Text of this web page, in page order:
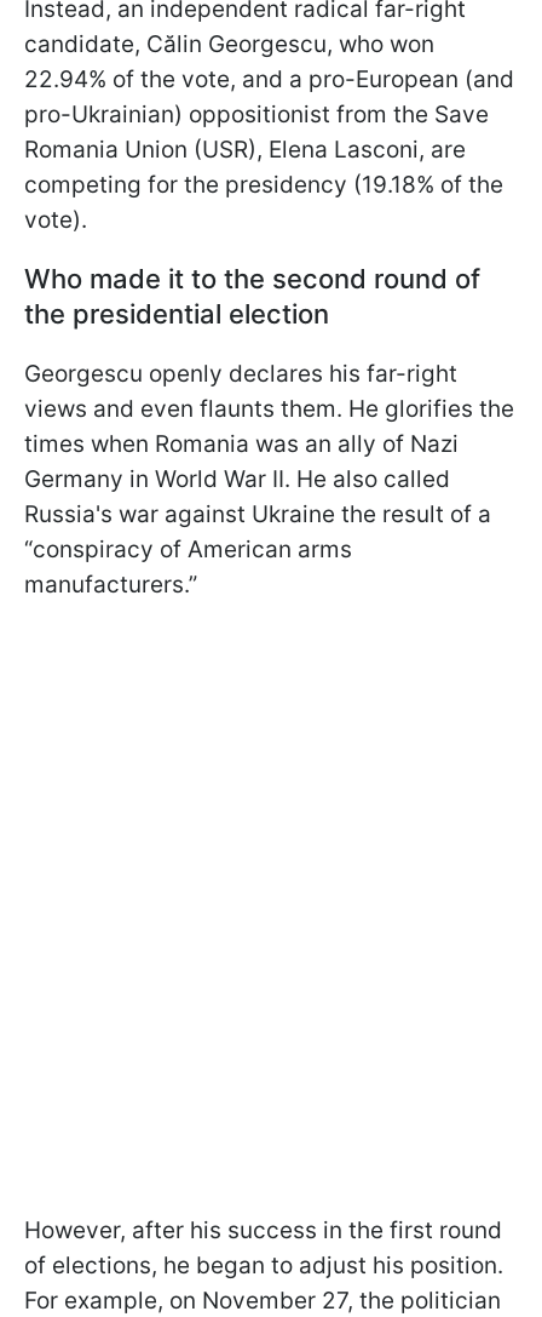
Instead, an independent radical far-right
candidate, Călin Georgescu, who won
22.94% of the vote, and a pro-European (and
pro-Ukrainian) oppositionist from the Save
Romania Union (USR), Elena Lasconi, are
competing for the presidency (19.18% of the
vote).
Who made it to the second round of
the presidential election
Georgescu openly declares his far-right
views and even flaunts them. He glorifies the
times when Romania was an ally of Nazi
Germany in World War II. He also called
Russia's war against Ukraine the result of a
“conspiracy of American arms
manufacturers.”
However, after his success in the first round
of elections, he began to adjust his position.
For example, on November 27, the politician